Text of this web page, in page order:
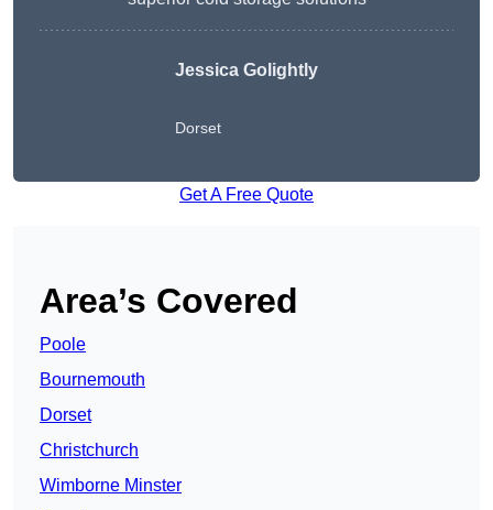
Jessica Golightly
Dorset
Get A Free Quote
Area’s Covered
Poole
Bournemouth
Dorset
Christchurch
Wimborne Minster